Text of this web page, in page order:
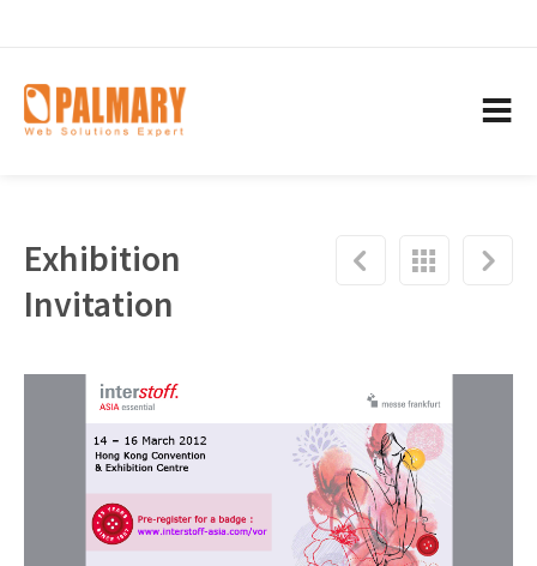
Exhibition
Invitation